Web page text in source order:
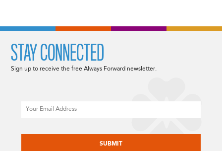
STAY CONNECTED
Sign up to receive the free Always Forward newsletter.